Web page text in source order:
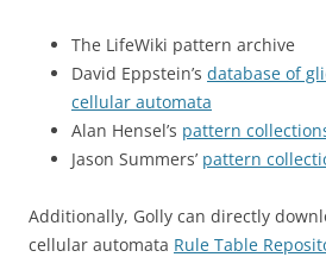
The LifeWiki pattern archive
David Eppstein’s database of
cellular automata
Alan Hensel’s pattern
Jason Summers’ pattern
Additionally, Golly can directly
cellular automata Rule Table